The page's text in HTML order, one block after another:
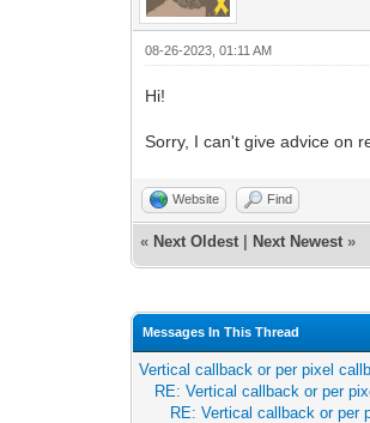
08-26-2023, 01:11 AM
Hi!
Sorry, I can't give advice on
Website Find
« Next Oldest Next Newest »
Messages In This Thread
Vertical callback or per pixel
RE: Vertical callback or per
RE: Vertical callback or per